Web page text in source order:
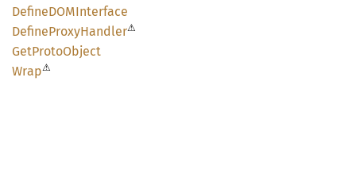
DefineDOMInterface
DefineProxyHandler⚠
GetProtoObject
Wrap⚠